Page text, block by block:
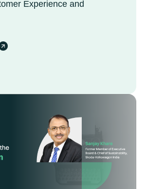
Experience and